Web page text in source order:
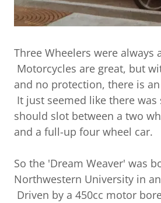
Three Wheelers were always
Motorcycles are great, but
and no protection, there is
It just seemed like there
should slot between a two
and a full-up four wheel car.
So the 'Dream Weaver' was
Northwestern University in
Driven by a 450cc motor